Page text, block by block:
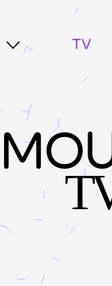
TV